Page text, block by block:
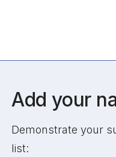
Add your
Demonstrate your
list: